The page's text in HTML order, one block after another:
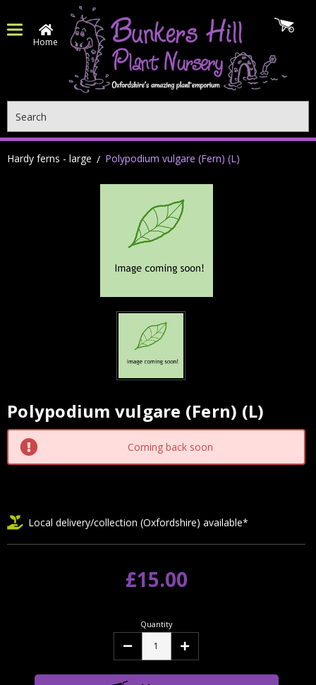
Home
Hardy ferns - large Polypodium vulgare (Fern) (L)
Polypodium vulgare (Fern) (L)
Current
Stock:
Coming back soon
Local delivery/collection (Oxfordshire) available*
£15.00
Quantity
Decrease Increase